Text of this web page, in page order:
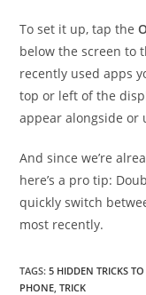
To set it up, tap the
below the screen to
recently used apps
top or left of the
appear alongside or
And since we’re
here’s a pro tip:
quickly switch
most recently.
TAGS:5 HIDDEN TRICKS
PHONE TRICK